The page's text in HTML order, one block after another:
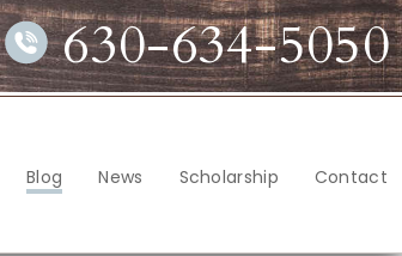
630-634-5050
Blog News Scholarship Contact